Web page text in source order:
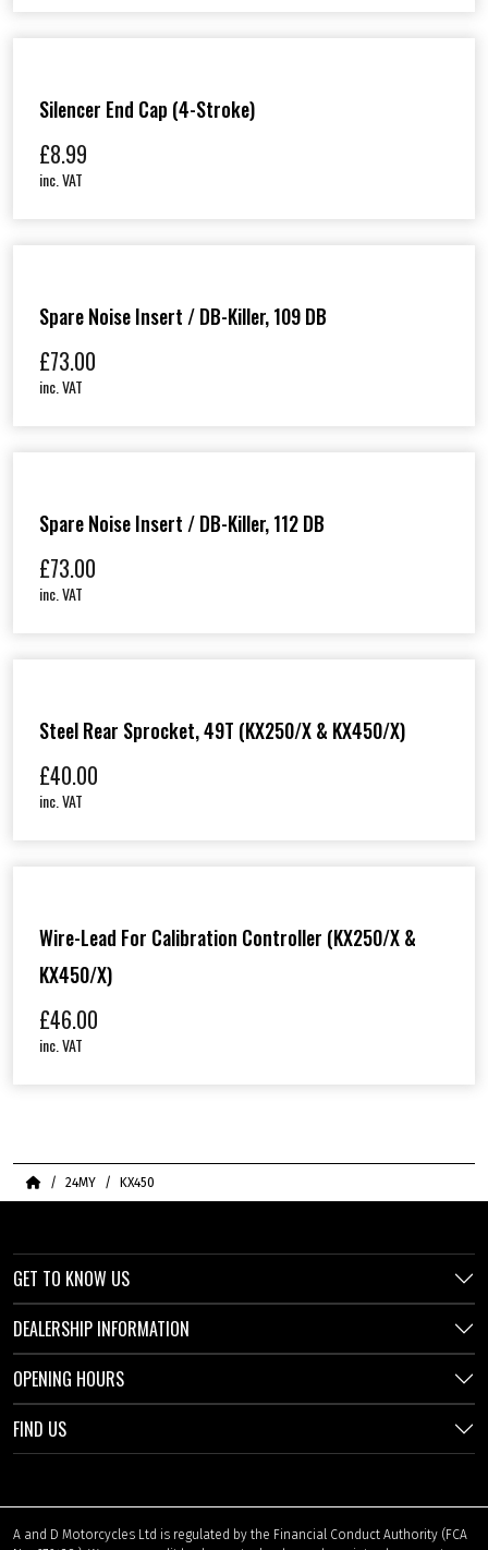
Silencer End Cap (4-Stroke)
£8.99
inc. VAT
Spare Noise Insert / DB-Killer, 109 DB
£73.00
inc. VAT
Spare Noise Insert / DB-Killer, 112 DB
£73.00
inc. VAT
Steel Rear Sprocket, 49T (KX250/X & KX450/X)
£40.00
inc. VAT
Wire-Lead For Calibration Controller (KX250/X &
KX450/X)
£46.00
inc. VAT
Home24MY KX450
GET TO KNOW US
DEALERSHIP INFORMATION
OPENING HOURS
FIND US
A and D Motorcycles Ltd is regulated by the Financial Conduct Authority (FCA